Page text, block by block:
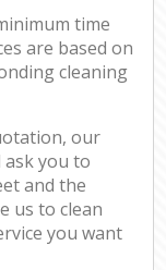
time
are based on
cleaning
our
you to
and the
us to clean
you want